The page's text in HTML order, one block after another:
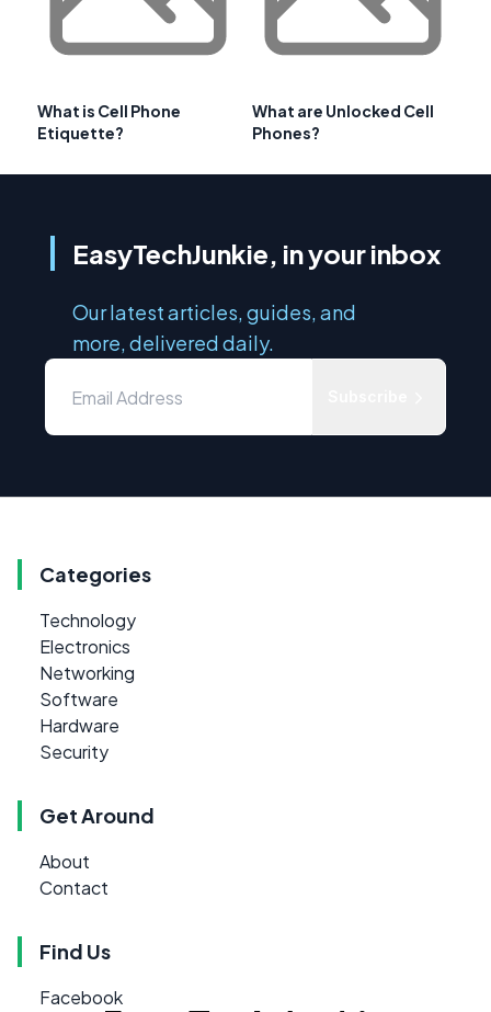
What is Cell Phone
Etiquette?
What are Unlocked Cell
Phones?
EasyTechJunkie, in your inbox
Our latest articles, guides, and
more, delivered daily.
Categories
Technology
Electronics
Networking
Software
Hardware
Security
Get Around
About
Contact
Find Us
Facebook